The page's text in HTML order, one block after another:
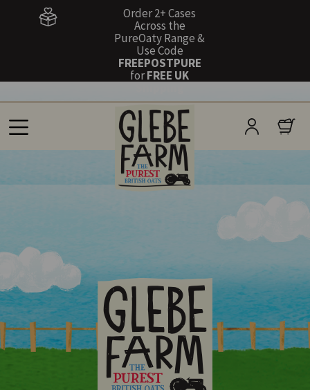
Order 2+ Cases
Across the
PureOaty Range &
Use Code
FREEPOSTPURE
forFREE UK